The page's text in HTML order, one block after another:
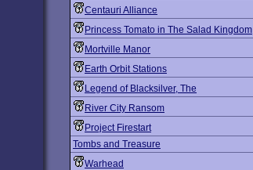
Centauri Alliance
Princess Tomato in The Salad Kingdom
Mortville Manor
Earth Orbit Stations
Legend of Blacksilver, The
River City Ransom
Project Firestart
Tombs and Treasure
Warhead